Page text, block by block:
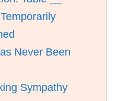
Never Been
Sympathy